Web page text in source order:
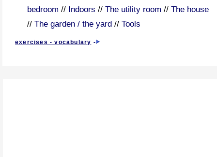
bedroom // Indoors // The utility room // The house
// The garden / the yard // Tools
exercises - vocabulary -